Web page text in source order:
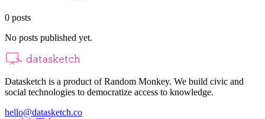
0 posts
No posts published yet.
Datasketch is a product of Random Monkey. We build civic and
social technologies to democratize access to knowledge.
hello@datasketch.co